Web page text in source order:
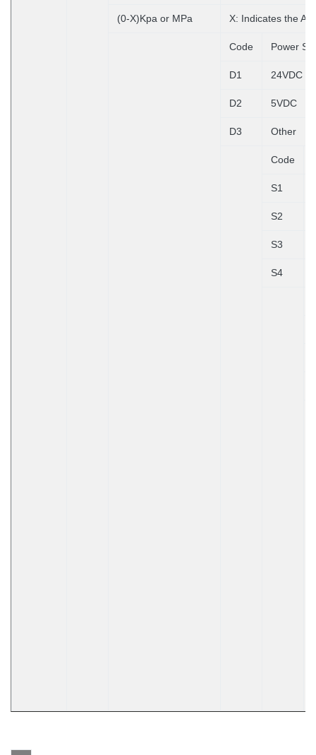
(0-X)Kpa or MPa X: Indicates the
Code Power
D1 24VDC
D2 5VDC
D3 Other
Code
S1
S2
S3
S4